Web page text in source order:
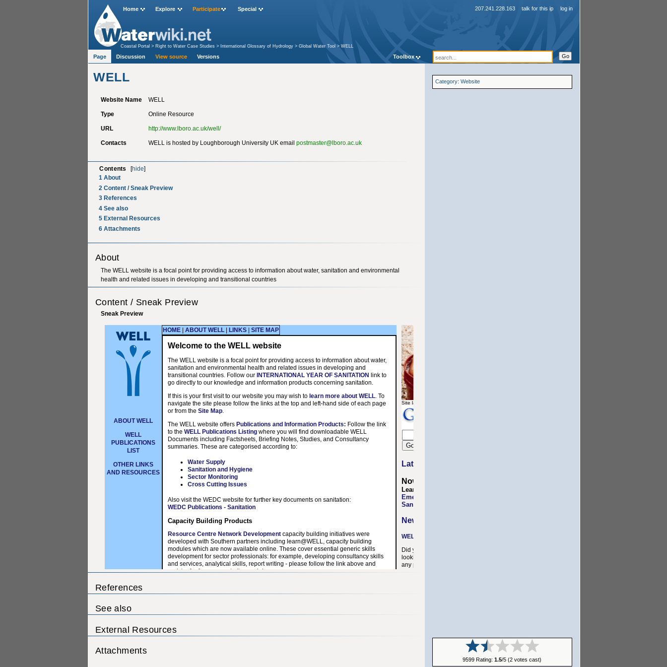
WELL Category:Website
Website Name WELL
Type Online Resource
URL http://www.lboro.ac.uk/well/
Contacts WELL is hosted by Loughborough University UK email postmaster@lboro.ac.uk
Contents hide
1 About
2 Content / Sneak Preview
3 References
4 See also
5 External Resources
6 Attachments
About
The WELL website is a focal point for providing access to information about water, sanitation and environmental
health and related issues in developing and transitional countries
Content / Sneak Preview
Sneak Preview
References
See also
External Resources
Attachments
9599 Rating:1.5/5 (2 votes cast)
Home Explore Participate Special 207.241.228.163 talk for this ip log in
Coastal Portal > Right to Water Case Studies > International Glossary of Hydrology >Global Water Tool >WELL
Page Discussion View source Versions Toolbox